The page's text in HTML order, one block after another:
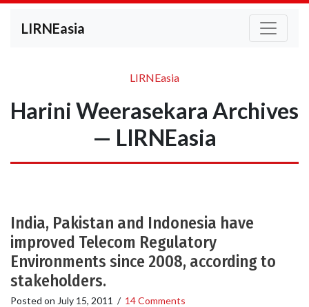
LIRNEasia
LIRNEasia
Harini Weerasekara Archives
— LIRNEasia
India, Pakistan and Indonesia have
improved Telecom Regulatory
Environments since 2008, according to
stakeholders.
Posted on July 15, 2011 / 14 Comments